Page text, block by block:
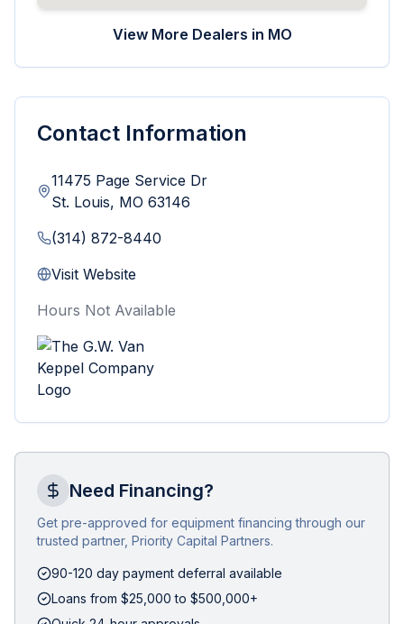
View More Dealers in MO
Contact Information
11475 Page Service Dr
St. Louis, MO 63146
(314) 872-8440
Visit Website
Hours Not Available
Need Financing?
Get pre-approved for equipment financing through our
trusted partner, Priority Capital Partners.
90-120 day payment deferral available
Loans from $25,000 to $500,000+